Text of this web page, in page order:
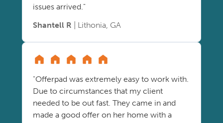
issues arrived."
Shantell R | Lithonia, GA
"Offerpad was extremely easy to work with.
Due to circumstances that my client
needed to be out fast. They came in and
made a good offer on her home with a